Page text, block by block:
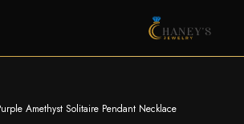
Amethyst Solitaire Pendant Necklace